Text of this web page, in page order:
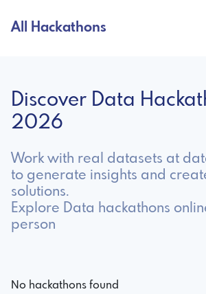
All Hackathons
Discover Data
2026
Work with real datasets at
to generate insights and
solutions.
Explore Data hackathons
person
No hackathons found